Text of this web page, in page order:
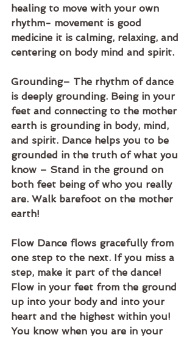
healing to move with your own
rhythm- movement is good
medicine it is calming, relaxing, and
centering on body mind and spirit.
Grounding– The rhythm of dance
is deeply grounding. Being in your
feet and connecting to the mother
earth is grounding in body, mind,
and spirit. Dance helps you to be
grounded in the truth of what you
know – Stand in the ground on
both feet being of who you really
are. Walk barefoot on the mother
earth!
Flow Dance flows gracefully from
one step to the next. If you miss a
step, make it part of the dance!
Flow in your feet from the ground
up into your body and into your
heart and the highest within you!
You know when you are in your